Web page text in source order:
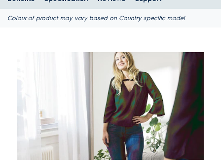
Colour of product may vary based on Country specific model